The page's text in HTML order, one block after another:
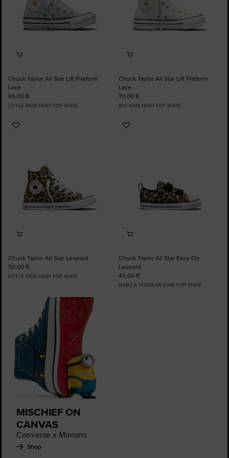
Chuck Taylor All Star Lift Platform
Lace
65,00 €
LITTLE KIDS HIGH TOP SHOE
Chuck Taylor All Star Lift Platform
Lace
70,00 €
BIG KIDS HIGH TOP SHOE
Add
Chuck Taylor All Star Leopard
50,00 €
LITTLE KIDS HIGH TOP SHOE
Add
Chuck Taylor All Star Easy-On
Leopard
45,00 €
BABY & TODDLER LOW TOP SHOE
MISCHIEF ON
CANVAS
Converse x Minions
Shop